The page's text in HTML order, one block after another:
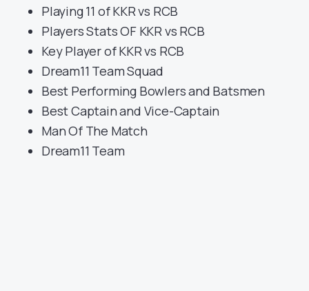
Playing 11 of KKR vs RCB
Players Stats OF KKR vs RCB
Key Player of KKR vs RCB
Dream11 Team Squad
Best Performing Bowlers and Batsmen
Best Captain and Vice-Captain
Man Of The Match
Dream11 Team